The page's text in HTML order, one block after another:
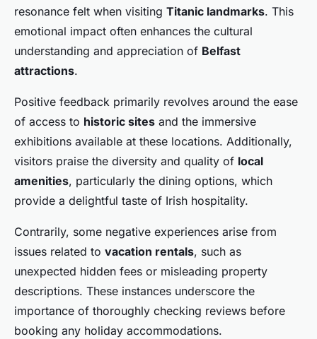
resonance felt when visiting Titanic landmarks. This
emotional impact often enhances the cultural
understanding and appreciation of Belfast
attractions.
Positive feedback primarily revolves around the ease
of access to historic sites and the immersive
exhibitions available at these locations. Additionally,
visitors praise the diversity and quality of local
amenities, particularly the dining options, which
provide a delightful taste of Irish hospitality.
Contrarily, some negative experiences arise from
issues related to vacation rentals, such as
unexpected hidden fees or misleading property
descriptions. These instances underscore the
importance of thoroughly checking reviews before
booking any holiday accommodations.